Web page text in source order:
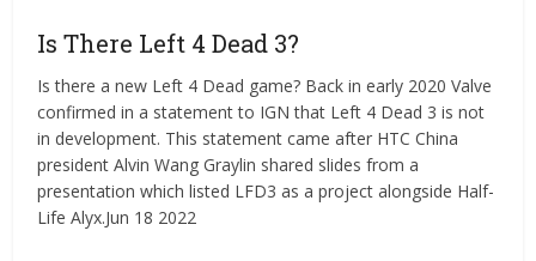
Is There Left 4 Dead 3?
Is there a new Left 4 Dead game? Back in early 2020 Valve
confirmed in a statement to IGN that Left 4 Dead 3 is not
in development. This statement came after HTC China
president Alvin Wang Graylin shared slides from a
presentation which listed LFD3 as a project alongside Half-
Life Alyx.Jun 18 2022